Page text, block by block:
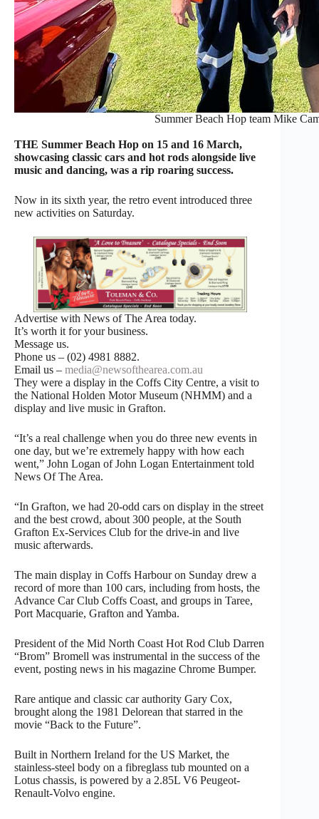
Summer Beach Hop team Mike
THE Summer Beach Hop on 15 and 16 March,
showcasing classic cars and hot rods alongside live
music and dancing, was a rip roaring success.
Now in its sixth year, the retro event introduced three
new activities on Saturday.
Advertise with News of The Area today.
It’s worth it for your business.
Message us.
Phone us – (02) 4981 8882.
Email us – media@newsofthearea.com.au
They were a display in the Coffs City Centre, a visit to
the National Holden Motor Museum (NHMM) and a
display and live music in Grafton.
“It’s a real challenge when you do three new events in
one day, but we’re extremely happy with how each
went,” John Logan of John Logan Entertainment told
News Of The Area.
“In Grafton, we had 20-odd cars on display in the street
and the best crowd, about 300 people, at the South
Grafton Ex-Services Club for the drive-in and live
music afterwards.
The main display in Coffs Harbour on Sunday drew a
record of more than 100 cars, including from hosts, the
Advance Car Club Coffs Coast, and groups in Taree,
Port Macquarie, Grafton and Yamba.
President of the Mid North Coast Hot Rod Club Darren
“Brom” Bromell was instrumental in the success of the
event, posting news in his magazine Chrome Bumper.
Rare antique and classic car authority Gary Cox,
brought along the 1981 Delorean that starred in the
movie “Back to the Future”.
Built in Northern Ireland for the US Market, the
stainless-steel body on a fibreglass tub mounted on a
Lotus chassis, is powered by a 2.85L V6 Peugeot-
Renault-Volvo engine.